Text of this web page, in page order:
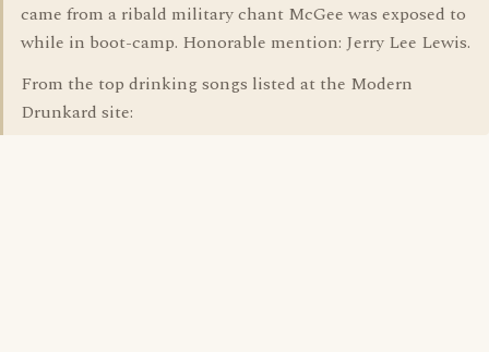
came from a ribald military chant McGee was exposed to
while in boot-camp. Honorable mention: Jerry Lee Lewis.
From the top drinking songs listed at the Modern
Drunkard site: